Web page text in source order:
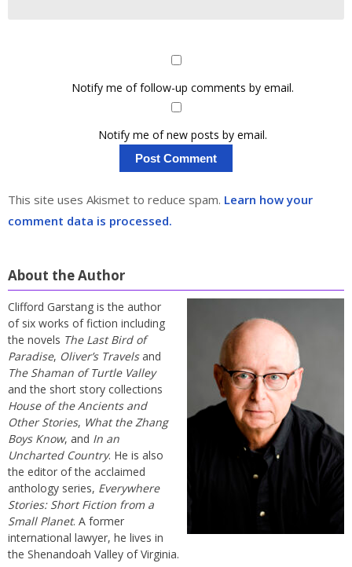
Notify me of follow-up comments by email.
Notify me of new posts by email.
This site uses Akismet to reduce spam. Learn how your
comment data is processed.
About the Author
Clifford Garstang is the author
of six works of fiction including
the novels The Last Bird of
Paradise, Oliver’s Travelsand
The Shaman of Turtle Valley
and the short story collections
House of the Ancients and
Other Stories, What the Zhang
Boys Know, and In an
Uncharted Country. He is also
the editor of the acclaimed
anthology series, Everywhere
Stories: Short Fiction from a
Small Planet. A former
international lawyer, he lives in
the Shenandoah Valley of Virginia.